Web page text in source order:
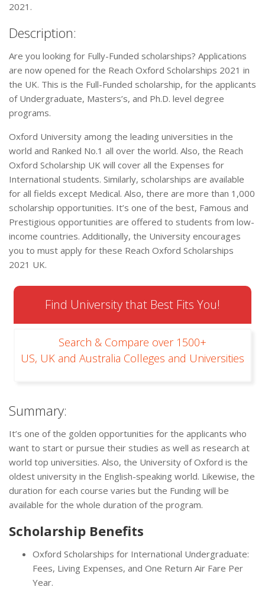
2021.
Description:
Are you looking for Fully-Funded scholarships? Applications
are now opened for the Reach Oxford Scholarships 2021 in
the UK. This is the Full-Funded scholarship, for the applicants
of Undergraduate, Masters’s, and Ph.D. level degree
programs.
Oxford University among the leading universities in the
world and Ranked No.1 all over the world. Also, the Reach
Oxford Scholarship UK will cover all the Expenses for
International students. Similarly, scholarships are available
for all fields except Medical. Also, there are more than 1,000
scholarship opportunities. It’s one of the best, Famous and
Prestigious opportunities are offered to students from low-
income countries. Additionally, the University encourages
you to must apply for these Reach Oxford Scholarships
2021 UK.
Find University that Best Fits You!
Search & Compare over 1500+
US, UK and Australia Colleges and Universities
Summary:
It’s one of the golden opportunities for the applicants who
want to start or pursue their studies as well as research at
world top universities. Also, the University of Oxford is the
oldest university in the English-speaking world. Likewise, the
duration for each course varies but the Funding will be
available for the whole duration of the program.
Scholarship Benefits
Oxford Scholarships for International Undergraduate:
Fees, Living Expenses, and One Return Air Fare Per
Year.